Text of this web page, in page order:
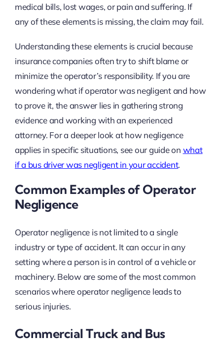
medical bills, lost wages, or pain and suffering. If
any of these elements is missing, the claim may fail.
Understanding these elements is crucial because
insurance companies often try to shift blame or
minimize the operator’s responsibility. If you are
wondering what if operator was negligent and how
to prove it, the answer lies in gathering strong
evidence and working with an experienced
attorney. For a deeper look at how negligence
applies in specific situations, see our guide on what
if a bus driver was negligent in your accident.
Common Examples of Operator
Negligence
Operator negligence is not limited to a single
industry or type of accident. It can occur in any
setting where a person is in control of a vehicle or
machinery. Below are some of the most common
scenarios where operator negligence leads to
serious injuries.
Commercial Truck and Bus